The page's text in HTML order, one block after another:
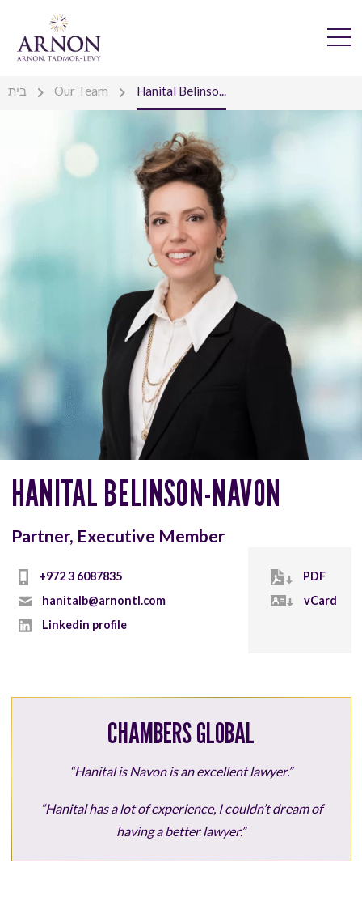
בית Our Team Hanital Belinso...
HANITAL BELINSON-NAVON
Partner, Executive Member
+972 3 6087835
hanitalb@arnontl.com
Linkedin profile
PDF
vCard
CHAMBERS GLOBAL
“Hanital is Navon is an excellent lawyer.”
“Hanital has a lot of experience, I couldn’t dream of
having a better lawyer.”